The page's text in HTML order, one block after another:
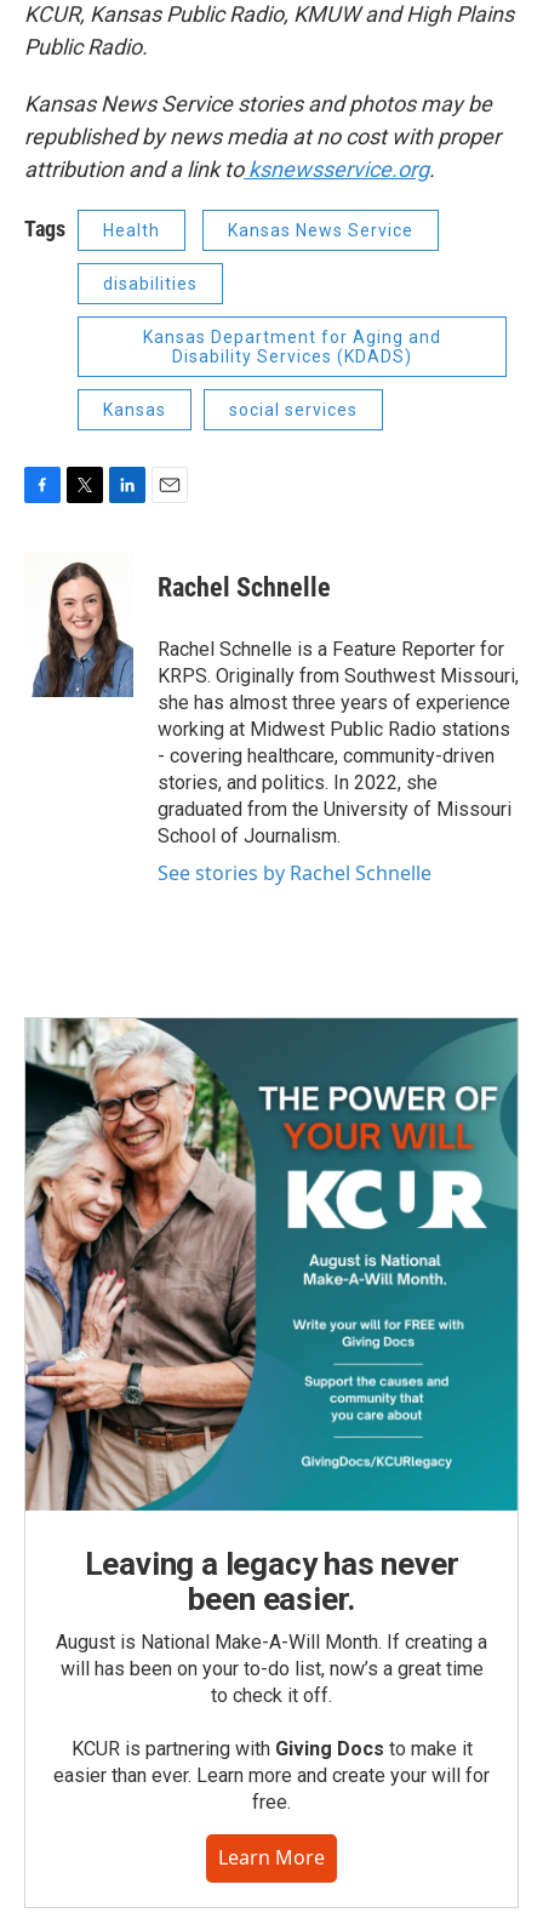
KCUR, Kansas Public Radio, KMUW and High Plains
Public Radio.
Kansas News Service stories and photos may be
republished by news media at no cost with proper
attribution and a link toksnewsservice.org.
Tags Health Kansas News Service
disabilities
Kansas Department for Aging and
Disability Services (KDADS)
Kansas social services
t
t
e
r
e
d
I
n
Rachel Schnelle
Rachel Schnelle is a Feature Reporter for
KRPS. Originally from Southwest Missouri,
she has almost three years of experience
working at Midwest Public Radio stations
- covering healthcare, community-driven
stories, and politics. In 2022, she
graduated from the University of Missouri
School of Journalism.
See stories by Rachel Schnelle
Leaving a legacy has never
been easier.
August is National Make-A-Will Month. If creating a
will has been on your to-do list, now’s a great time
to check it off.
KCUR is partnering with Giving Docs to make it
easier than ever. Learn more and create your will for
free.
Learn More